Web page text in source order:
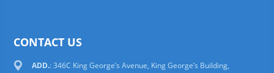
CONTACT US
ADD.: 346C King George’s Avenue, King George’s Building,